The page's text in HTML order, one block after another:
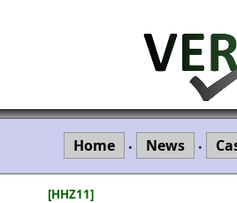
Home • News •
[HHZ11]